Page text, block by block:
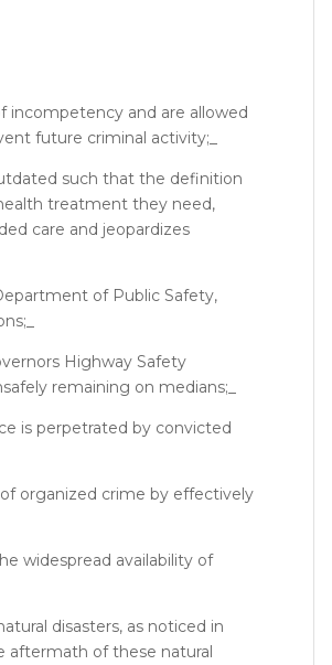
incompetency and are allowed
future criminal activity;_
such that the definition
treatment they need,
care and jeopardizes
of Public Safety,
Highway Safety
remaining on medians;_
is perpetrated by convicted
organized crime by effectively
widespread availability of
disasters, as noticed in
aftermath of these natural